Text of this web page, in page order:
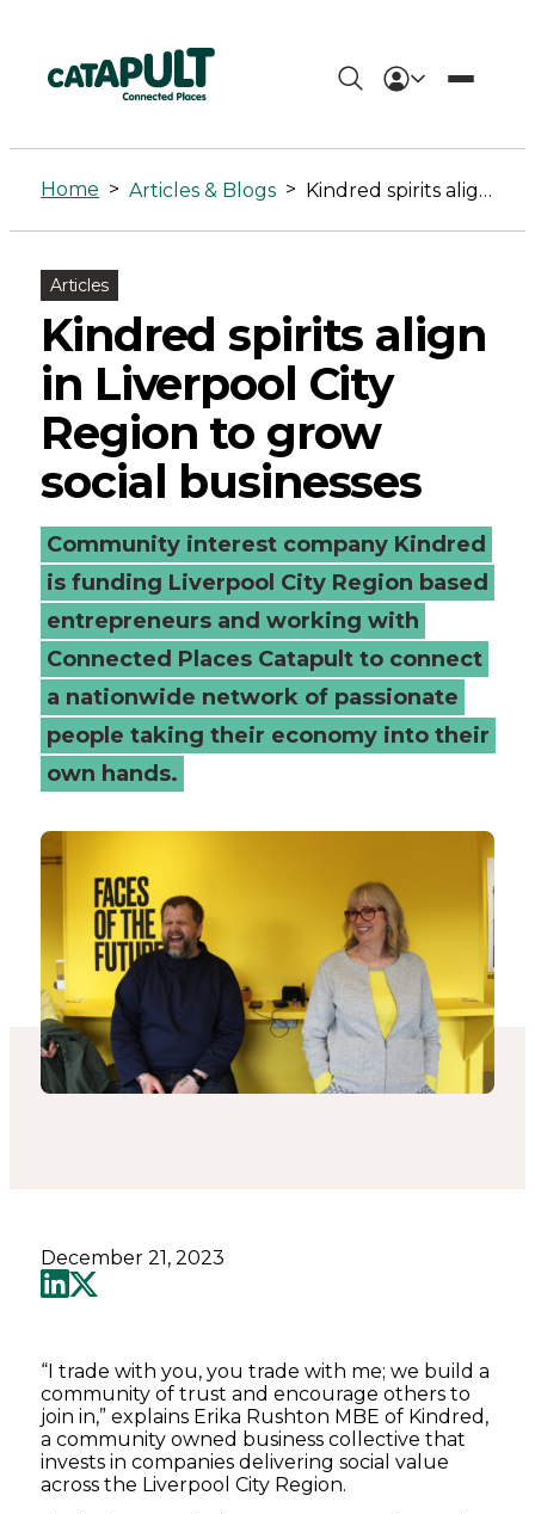
Kindred
spirits
align
in
Liverpool
City
Region
to
grow
social
businesses
-
Connected
Places
Catapult
Home > Articles & Blogs > Kindred spirits align in Liverpool City Region to grow social businesses
Articles
Kindred spirits align
in Liverpool City
Region to grow
social businesses
Community interest company Kindred
is funding Liverpool City Region based
entrepreneurs and working with
Connected Places Catapult to connect
a nationwide network of passionate
people taking their economy into their
own hands.
December 21, 2023
“I trade with you, you trade with me; we build a
community of trust and encourage others to
join in,” explains Erika Rushton MBE of Kindred,
a community owned business collective that
invests in companies delivering social value
across the Liverpool City Region.